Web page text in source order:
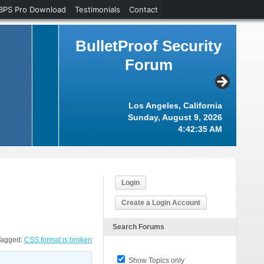
BulletProof Security
Forum
Los Angeles, California
Sunday, August 9, 2026
4:42:36 AM
CSS format is broken
Login
Create a Login Account
Search Forums
Show Topics only
Pro Download Testimonials Contact